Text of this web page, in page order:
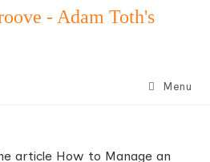
- Adam Toth's
Menu